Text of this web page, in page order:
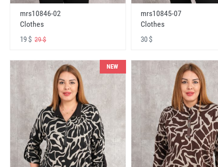
mrs10846-02
Clothes
19 $ 29 $
mrs10845-07
Clothes
30 $
NEW